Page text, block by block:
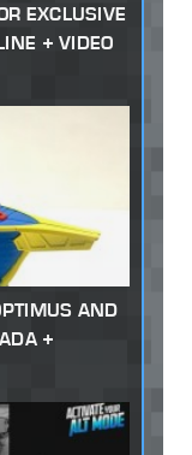
EXCLUSIVE
+ VIDEO
AND
+